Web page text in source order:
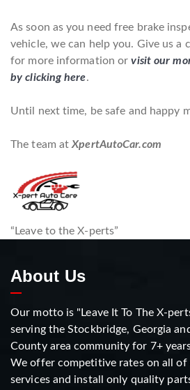
As soon as you need free brake
vehicle, we can help you. Give us a
for more information orvisit our
by clicking here.
Until next time, be safe and happy
The team atXpertAutoCar.com
“Leave to the X-perts”
About Us
Our motto is "Leave It To The X-
serving the Stockbridge, Georgia
County area community for 7+
We offer competitive rates on all
services and install only quality